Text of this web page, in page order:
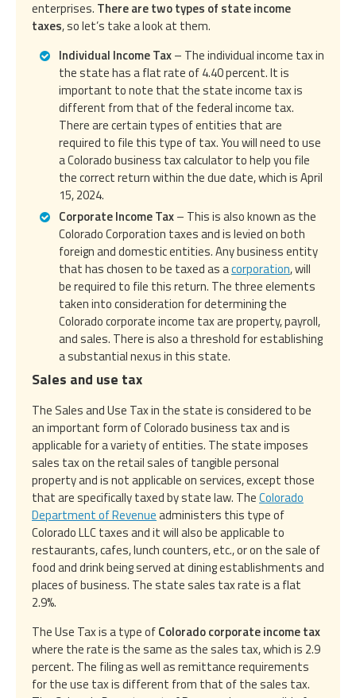
enterprises. There are two types of state income
taxes, so let’s take a look at them.
Individual Income Tax– The individual income tax in
the state has a flat rate of 4.40 percent. It is
important to note that the state income tax is
different from that of the federal income tax.
There are certain types of entities that are
required to file this type of tax. You will need to use
a Colorado business tax calculator to help you file
the correct return within the due date, which is April
15, 2024.
Corporate Income Tax– This is also known as the
Colorado Corporation taxes and is levied on both
foreign and domestic entities. Any business entity
that has chosen to be taxed as acorporation, will
be required to file this return. The three elements
taken into consideration for determining the
Colorado corporate income tax are property, payroll,
and sales. There is also a threshold for establishing
a substantial nexus in this state.
Sales and use tax
The Sales and Use Tax in the state is considered to be
an important form of Colorado business tax and is
applicable for a variety of entities. The state imposes
sales tax on the retail sales of tangible personal
property and is not applicable on services, except those
that are specifically taxed by state law. TheColorado
Department of Revenueadministers this type of
Colorado LLC taxes and it will also be applicable to
restaurants, cafes, lunch counters, etc., or on the sale of
food and drink being served at dining establishments and
places of business. The state sales tax rate is a flat
2.9%.
The Use Tax is a type ofColorado corporate income tax
where the rate is the same as the sales tax, which is 2.9
percent. The filing as well as remittance requirements
for the use tax is different from that of the sales tax.